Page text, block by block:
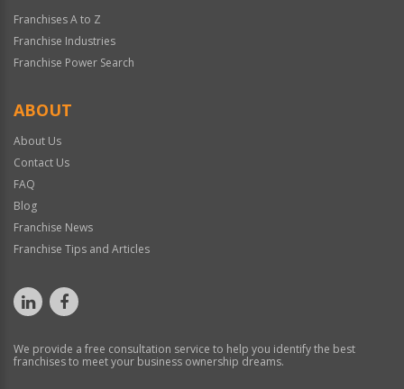
Franchises A to Z
Franchise Industries
Franchise Power Search
ABOUT
About Us
Contact Us
FAQ
Blog
Franchise News
Franchise Tips and Articles
We provide a free consultation service to help you identify the best
franchises to meet your business ownership dreams.